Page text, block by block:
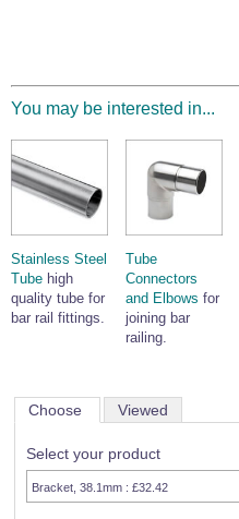
You may be interested in...
Stainless Steel
Tube high
quality tube for
bar rail fittings.
Tube
Connectors
and Elbows for
joining bar
railing.
Choose Viewed
Select your product